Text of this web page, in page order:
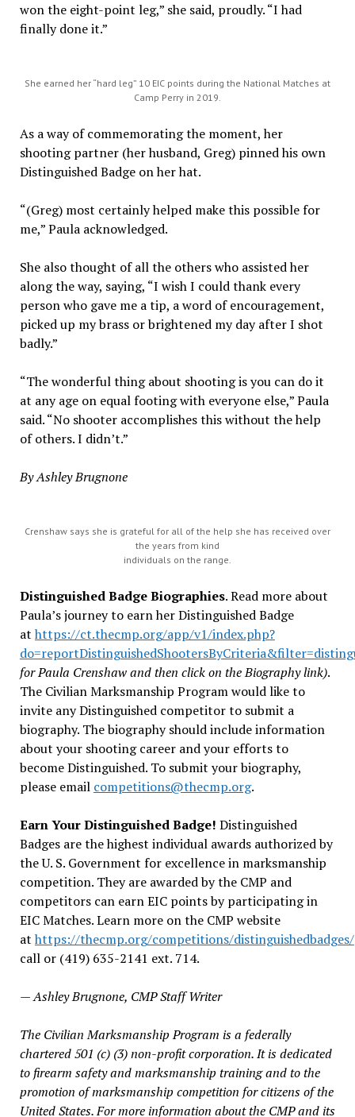
won the eight-point leg,” she said, proudly. “I had
finally done it.”
She earned her “hard leg” 10 EIC points during the National Matches at
Camp Perry in 2019.
As a way of commemorating the moment, her
shooting partner (her husband, Greg) pinned his own
Distinguished Badge on her hat.
“(Greg) most certainly helped make this possible for
me,” Paula acknowledged.
She also thought of all the others who assisted her
along the way, saying, “I wish I could thank every
person who gave me a tip, a word of encouragement,
picked up my brass or brightened my day after I shot
badly.”
“The wonderful thing about shooting is you can do it
at any age on equal footing with everyone else,” Paula
said. “No shooter accomplishes this without the help
of others. I didn’t.”
By Ashley Brugnone
Crenshaw says she is grateful for all of the help she has received over
the years from kind
individuals on the range.
Distinguished Badge Biographies. Read more about
Paula’s journey to earn her Distinguished Badge
at https://ct.thecmp.org/app/v1/index.php?
for Paula Crenshaw and then click on the Biography link).
The Civilian Marksmanship Program would like to
invite any Distinguished competitor to submit a
biography. The biography should include information
about your shooting career and your efforts to
become Distinguished. To submit your biography,
please email competitions@thecmp.org.
Earn Your Distinguished Badge! Distinguished
Badges are the highest individual awards authorized by
the U. S. Government for excellence in marksmanship
competition. They are awarded by the CMP and
competitors can earn EIC points by participating in
EIC Matches. Learn more on the CMP website
at https://thecmp.org/competitions/distinguishedbadges/
call or (419) 635-2141 ext. 714.
— Ashley Brugnone, CMP Staff Writer
The Civilian Marksmanship Program is a federally
chartered 501 (c) (3) non-profit corporation. It is dedicated
to firearm safety and marksmanship training and to the
promotion of marksmanship competition for citizens of the
United States. For more information about the CMP and its